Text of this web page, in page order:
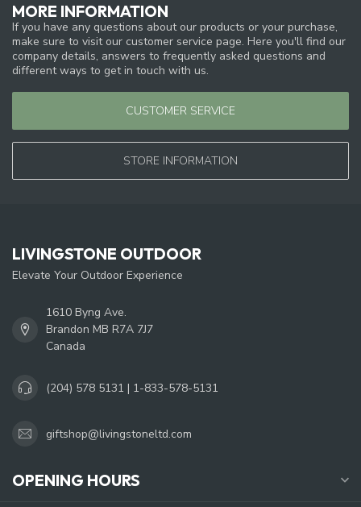
MORE INFORMATION
If you have any questions about our products or your purchase,
make sure to visit our customer service page. Here you'll find our
company details, answers to frequently asked questions and
different ways to get in touch with us.
CUSTOMER SERVICE
STORE INFORMATION
LIVINGSTONE OUTDOOR
Elevate Your Outdoor Experience
1610 Byng Ave.
Brandon MB R7A 7J7
Canada
(204) 578 5131 | 1-833-578-5131
giftshop@livingstoneltd.com
OPENING HOURS